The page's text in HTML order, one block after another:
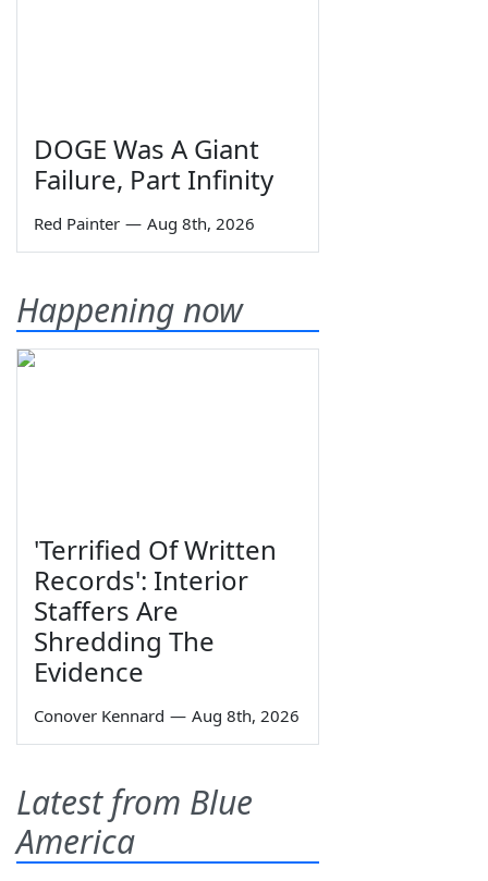
DOGE Was A Giant
Failure, Part Infinity
Red Painter — Aug 8th, 2026
Happening now
'Terrified Of Written
Records': Interior
Staffers Are
Shredding The
Evidence
Conover Kennard — Aug 8th, 2026
Latest from Blue
America